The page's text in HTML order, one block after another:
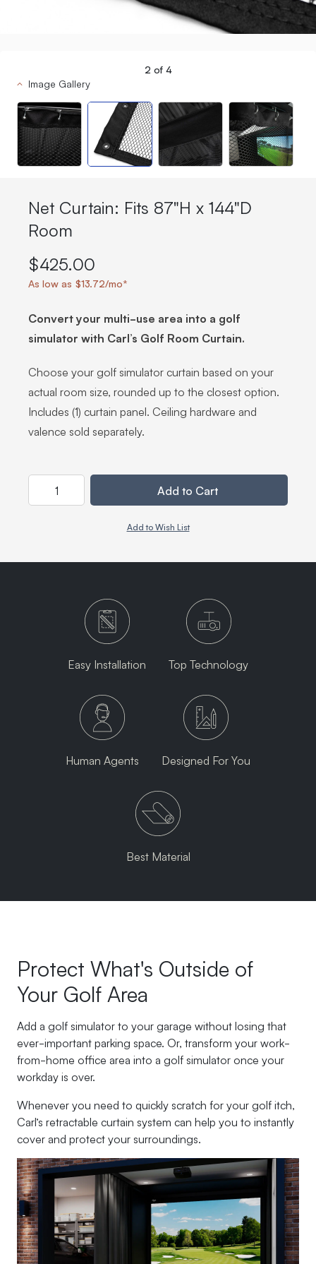
2 of 4
Image Gallery
Net Curtain: Fits 87"H x 144"D
Room
$425.00
As low as $13.72/mo*
Convert your multi-use area into a golf
simulator with Carl’s Golf Room Curtain.
Choose your golf simulator curtain based on your
actual room size, rounded up to the closest option.
Includes (1) curtain panel. Ceiling hardware and
valence sold separately.
Add to Cart
Add to Wish List
Easy Installation Top Technology
Human Agents Designed For You
Best Material
Protect What's Outside of
Your Golf Area
Add a golf simulator to your garage without losing that
ever-important parking space. Or, transform your work-
from-home office area into a golf simulator once your
workday is over.
Whenever you need to quickly scratch for your golf itch,
Carl’s retractable curtain system can help you to instantly
cover and protect your surroundings.